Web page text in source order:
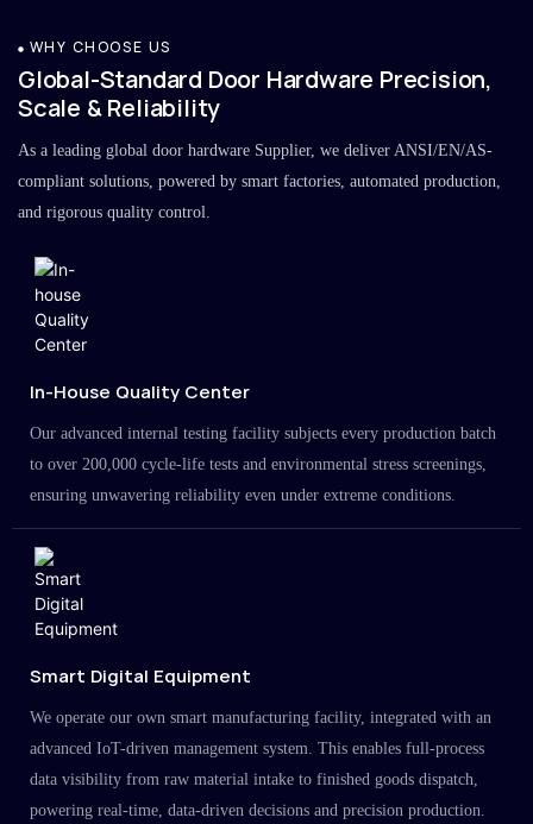
WHY CHOOSE US
Global-Standard Door Hardware Precision,
Scale & Reliability
As a leading global door hardware Supplier, we deliver ANSI/EN/AS-
compliant solutions, powered by smart factories, automated production,
and rigorous quality control.
In-House Quality Center
Our advanced internal testing facility subjects every production batch
to over 200,000 cycle-life tests and environmental stress screenings,
ensuring unwavering reliability even under extreme conditions.
Smart Digital Equipment
We operate our own smart manufacturing facility, integrated with an
advanced IoT-driven management system. This enables full-process
data visibility from raw material intake to finished goods dispatch,
powering real-time, data-driven decisions and precision production.